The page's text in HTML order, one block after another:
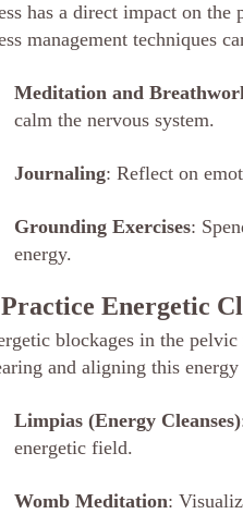
has a direct impact on
management techniques
Meditation and
calm the nervous system.
Journaling: Reflect on
Grounding Exercises:
energy.
Energetic
blockages in the
and aligning this
Limpias (Energy Cleanses)
energetic field.
Womb Meditation: